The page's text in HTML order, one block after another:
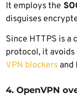
It employs the
disguises
Since HTTPS is
protocol, it
VPN blockers and
4. OpenVPN